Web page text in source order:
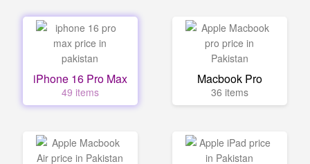
iPhone 16 Pro Max
49 items
Macbook Pro
36 items